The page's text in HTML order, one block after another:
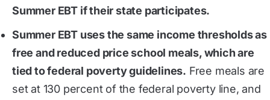
Summer EBT if their state participates.
Summer EBT uses the same income thresholds as
free and reduced price school meals, which are
tied to federal poverty guidelines. Free meals are
set at 130 percent of the federal poverty line, and